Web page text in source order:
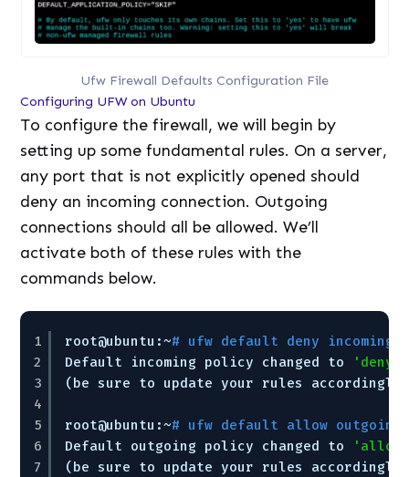
Ufw Firewall Defaults Configuration File
Configuring UFW on Ubuntu
To configure the firewall, we will begin by
setting up some fundamental rules. On a server,
any port that is not explicitly opened should
deny an incoming connection. Outgoing
connections should all be allowed. We’ll
activate both of these rules with the
commands below.
1
2
3
4
5
6
7
root@ubuntu:~# ufw default deny incoming
Default incoming policy changed to
'deny'
(be sure to update your rules
root@ubuntu:~# ufw default allow outgoing
Default outgoing policy changed to
(be sure to update your rules